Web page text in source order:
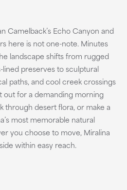
Camelback’s Echo Canyon and
here is not one-note. Minutes
landscape shifts from rugged
preserves to sculptural
paths, and cool creek crossings
out for a demanding morning
through desert flora, or make a
most memorable natural
you choose to move, Miralina
within easy reach.